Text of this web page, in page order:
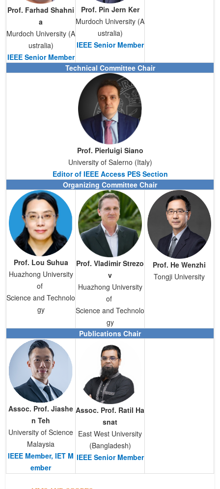
Prof. Farhad Shahni
a
Murdoch University (A
ustralia)
IEEE Senior Member
Prof. Pin Jern Ker
Murdoch University (A
ustralia)
IEEE Senior Member
Technical Committee Chair
Prof. Pierluigi Siano
University of Salerno (Italy)
Editor of IEEE Access PES Section
Organizing Committee Chair
Prof. Lou Suhua
Huazhong University
of
Science and Technolo
gy
Prof. Vladimir Strezo
v
Huazhong University
of
Science and Technolo
gy
Prof. He Wenzhi
Tongji University
Publications Chair
Assoc. Prof. Jiashe
n Teh
University of Science
Malaysia
IEEE Member, IET M
ember
Assoc. Prof. Ratil Ha
snat
East West University
(Bangladesh)
IEEE Senior Member